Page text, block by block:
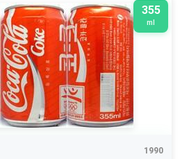
355
ml
1990